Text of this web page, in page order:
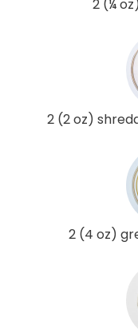
2 (¼
2 (2 oz)
2 (4 oz)